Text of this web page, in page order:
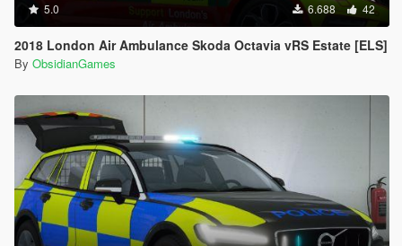
5.0 6.688 42
2018 London Air Ambulance Skoda Octavia vRS Estate [ELS]
By ObsidianGames